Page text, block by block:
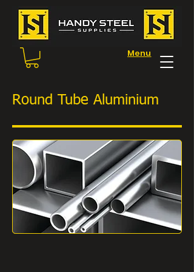
Menu
Round Tube Aluminium